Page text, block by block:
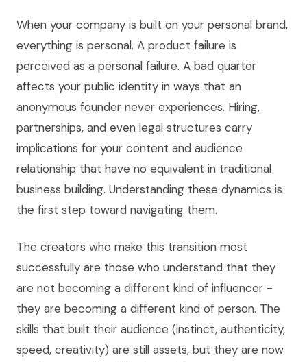
When your company is built on your personal brand,
everything is personal. A product failure is
perceived as a personal failure. A bad quarter
affects your public identity in ways that an
anonymous founder never experiences. Hiring,
partnerships, and even legal structures carry
implications for your content and audience
relationship that have no equivalent in traditional
business building. Understanding these dynamics is
the first step toward navigating them.
The creators who make this transition most
successfully are those who understand that they
are not becoming a different kind of influencer -
they are becoming a different kind of person. The
skills that built their audience (instinct, authenticity,
speed, creativity) are still assets, but they are now